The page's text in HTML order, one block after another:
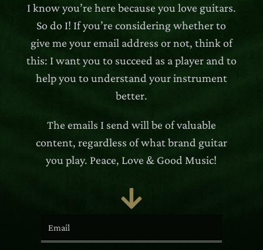
I know you’re here because you love guitars.
So do I! If you’re considering whether to
give me your email address or not, think of
this: I want you to succeed as a player and to
help you to understand your instrument
better.
The emails I send will be of valuable
content, regardless of what brand guitar
you play. Peace, Love & Good Music!
